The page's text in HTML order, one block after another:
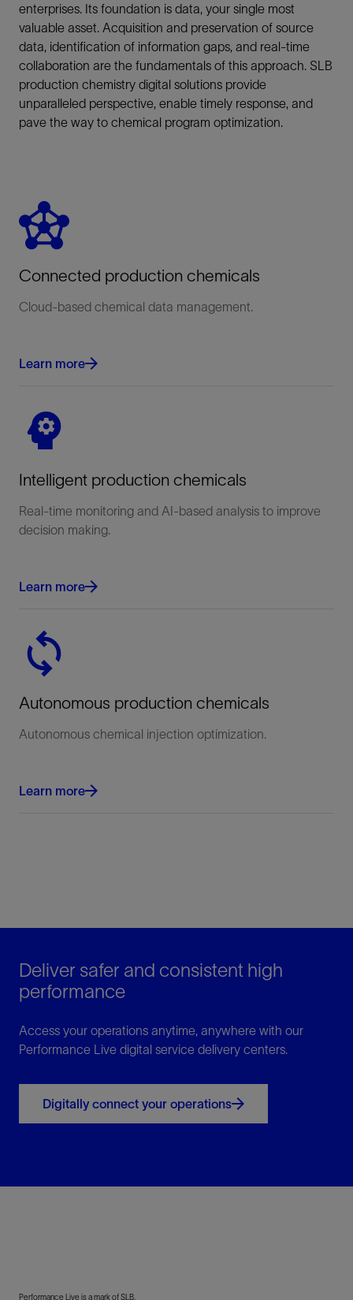
enterprises. Its foundation is data, your single most
valuable asset. Acquisition and preservation of source
data, identification of information gaps, and real-time
collaboration are the fundamentals of this approach. SLB
production chemistry digital solutions provide
unparalleled perspective, enable timely response, and
pave the way to chemical program optimization.
Connected production chemicals
Cloud-based chemical data management.
Learn more
Intelligent production chemicals
Real-time monitoring and AI-based analysis to improve
decision making.
Learn more
Autonomous production chemicals
Autonomous chemical injection optimization.
Learn more
Deliver safer and consistent high
performance
Access your operations anytime, anywhere with our
Performance Live digital service delivery centers.
Digitally connect your operations
Performance Live is a mark of SLB.